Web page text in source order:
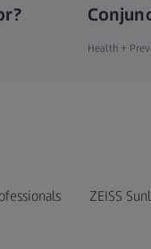
Health +
ZEISS